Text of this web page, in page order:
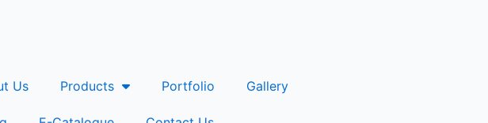
Us Products Portfolio Gallery